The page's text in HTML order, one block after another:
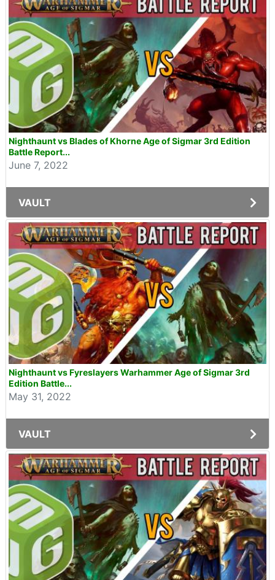
Nighthaunt vs Blades of Khorne Age of Sigmar 3rd Edition
Battle Report...
June 7, 2022
VAULT
Nighthaunt vs Fyreslayers Warhammer Age of Sigmar 3rd
Edition Battle...
May 31, 2022
VAULT